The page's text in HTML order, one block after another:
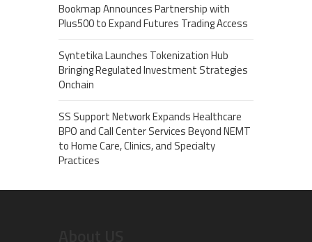
Bookmap Announces Partnership with
Plus500 to Expand Futures Trading Access
Syntetika Launches Tokenization Hub
Bringing Regulated Investment Strategies
Onchain
SS Support Network Expands Healthcare
BPO and Call Center Services Beyond NEMT
to Home Care, Clinics, and Specialty
Practices